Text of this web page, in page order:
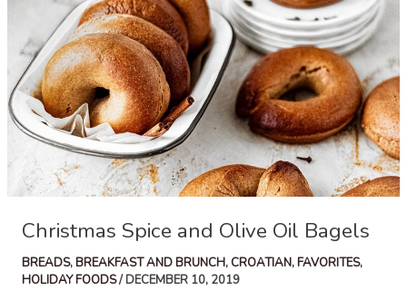
Christmas Spice and Olive Oil Bagels
BREADS,BREAKFAST AND BRUNCH,CROATIAN,FAVORITES,
HOLIDAY FOODS/DECEMBER 10, 2019